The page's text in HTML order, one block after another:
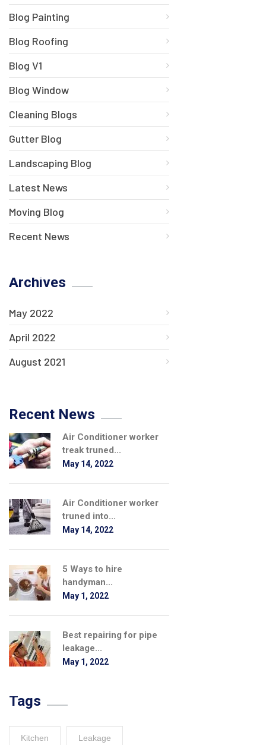
Blog Painting
Blog Roofing
Blog V1
Blog Window
Cleaning Blogs
Gutter Blog
Landscaping Blog
Latest News
Moving Blog
Recent News
Archives
May 2022
April 2022
August 2021
Recent News
Air Conditioner worker
treak truned...
May 14, 2022
Air Conditioner worker
truned into...
May 14, 2022
5 Ways to hire
handyman...
May 1, 2022
Best repairing for pipe
leakage...
May 1, 2022
Tags
Kitchen Leakage